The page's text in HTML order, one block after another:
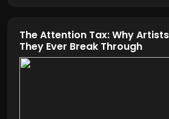
The Attention Tax: Why
They Ever Break Through